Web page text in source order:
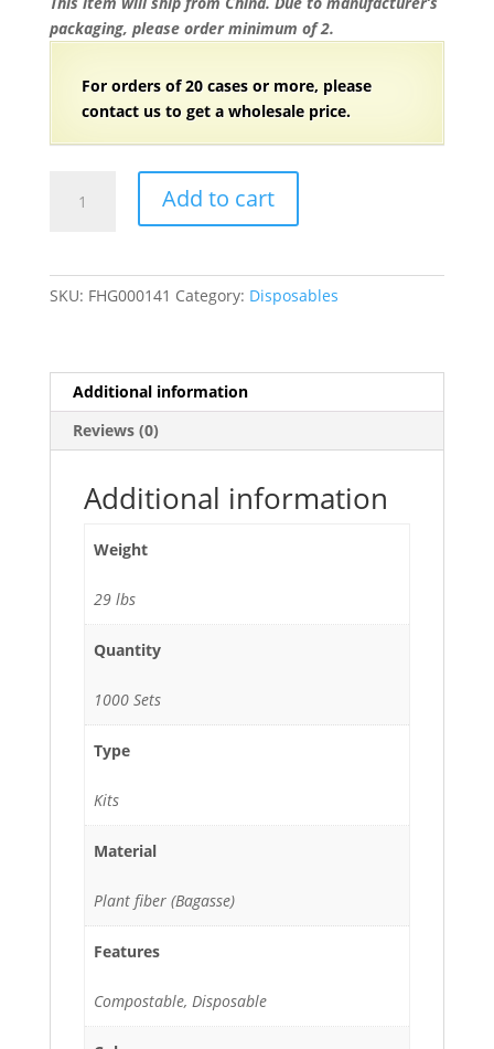
packaging, please order minimum of 2.
For orders of20 cases or more, please
contact us to get a wholesale price.
Bagasse
Add to cart
SKU: FHG000141 Category: Disposables
Additional information
Reviews (0)
Additional information
Weight
29 lbs
Quantity
1000 Sets
Type
Kits
Material
Plant fiber (Bagasse)
Features
Compostable, Disposable